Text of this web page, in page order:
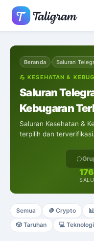
Beranda › Saluran
💪 KESEHATAN &
Saluran
Kebugaran
Saluran Kesehatan &
terpilih dan
176
Semua 🪙 Crypto 📊
🎲 Taruhan 💻 Teknologi